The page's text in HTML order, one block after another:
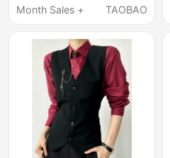
Top, Basic Spring and
Loose Fit, New Style
Month Sales +
TAOBAO